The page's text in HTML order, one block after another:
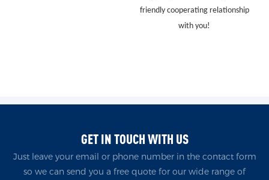
friendly cooperating relationship
with you!
GET IN TOUCH WITH US
Just leave your email or phone number in the contact form
so we can send you a free quote for our wide range of